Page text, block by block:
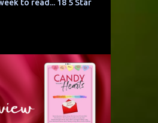
to read... 18 5 Star